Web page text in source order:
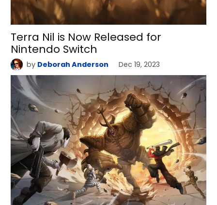
Terra Nil is Now Released for
Nintendo Switch
by Deborah Anderson Dec 19, 2023